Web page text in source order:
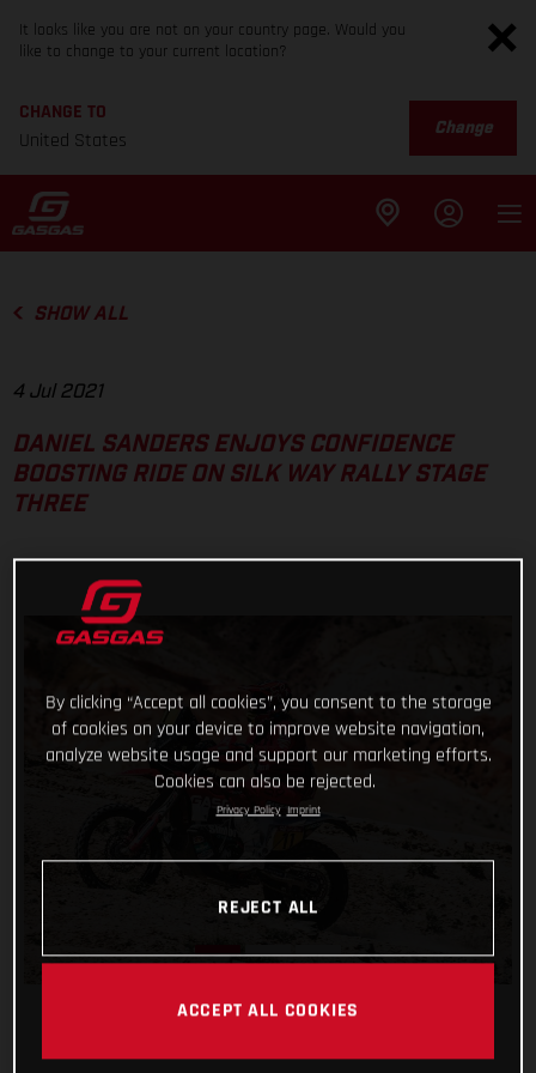
It looks like you are not on your country page. Would you
like to change to your current location?
CHANGE TO
United States
Change
SHOW ALL
4 Jul 2021
DANIEL SANDERS ENJOYS CONFIDENCE
BOOSTING RIDE ON SILK WAY RALLY STAGE
THREE
By clicking “Accept all cookies”, you consent to the storage
of cookies on your device to improve website navigation,
analyze website usage and support our marketing efforts.
Cookies can also be rejected.
Privacy Policy Imprint
REJECT ALL
ACCEPT ALL COOKIES